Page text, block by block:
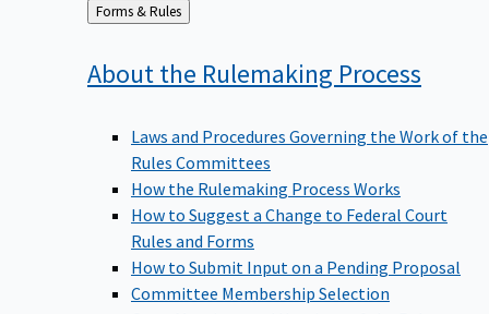
Back
to
Forms & Rules
About the Rulemaking Process
Laws and Procedures Governing the Work of the
Rules Committees
How the Rulemaking Process Works
How to Suggest a Change to Federal Court
Rules and Forms
How to Submit Input on a Pending Proposal
Committee Membership Selection